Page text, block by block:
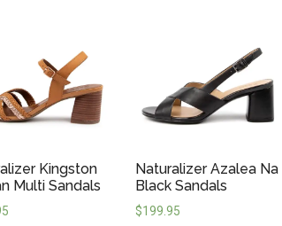
Kingston
Multi Sandals
Naturalizer Azalea Na
Black Sandals
$199.95